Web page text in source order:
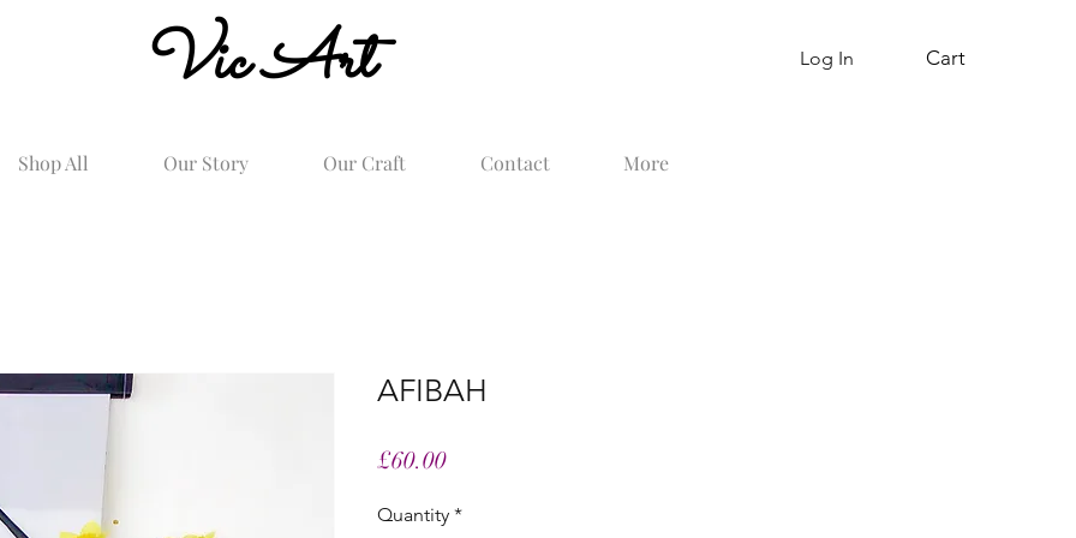
Cart
Log In
Vic Art
Shop All Our Story Our Craft Contact More
AFIBAH
£60.00Price
Quantity *